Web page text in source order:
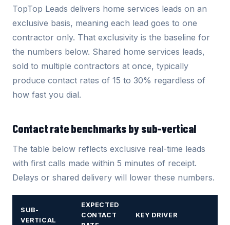
TopTop Leads delivers home services leads on an
exclusive basis, meaning each lead goes to one
contractor only. That exclusivity is the baseline for
the numbers below. Shared home services leads,
sold to multiple contractors at once, typically
produce contact rates of 15 to 30% regardless of
how fast you dial.
Contact rate benchmarks by sub-vertical
The table below reflects exclusive real-time leads
with first calls made within 5 minutes of receipt.
Delays or shared delivery will lower these numbers.
SUB-
VERTICAL
EXPECTED
CONTACT
KEY DRIVER